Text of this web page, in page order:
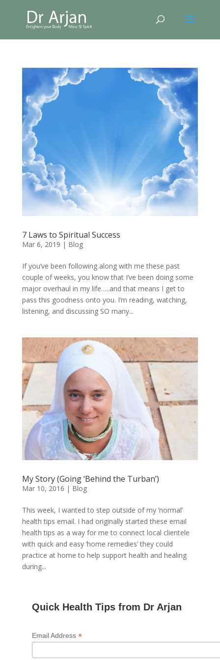
7 Laws to Spiritual Success
Mar 6, 2019 | Blog
If you’ve been following along with me these past
couple of weeks, you know that I’ve been doing some
major overhaul in my life…..and that means I get to
pass this goodness onto you. I’m reading, watching,
listening, and discussing SO many...
My Story (Going ‘Behind the Turban’)
Mar 10, 2016 | Blog
This week, I wanted to step outside of my ‘normal’
health tips email. I had originally started these email
health tips as a way for me to connect local clientele
with quick and easy ‘home remedies’ they could
practice at home to help support health and healing
during...
Quick Health Tips from Dr Arjan
Email Address *